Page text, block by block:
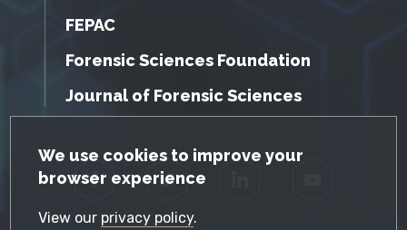
GDPR Cookie Notice
We use cookies to improve your
browser experience
View our privacy policy.
FEPAC
Forensic Sciences Foundation
Journal of Forensic Sciences
Facebook Twitter